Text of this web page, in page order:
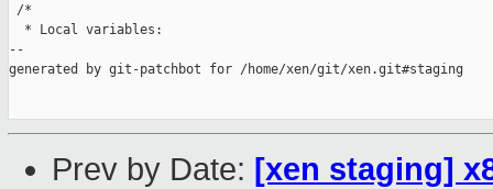
/*
  * Local variables:
--
generated by git-patchbot for /home/xen/git/xen.git#staging
Prev by Date: [xen staging]